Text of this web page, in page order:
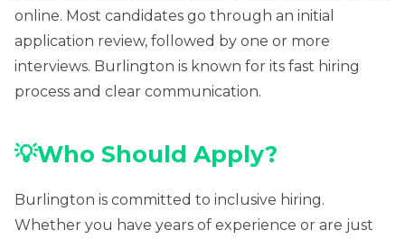
online. Most candidates go through an initial
application review, followed by one or more
interviews. Burlington is known for its fast hiring
process and clear communication.
💡Who Should Apply?
Burlington is committed to inclusive hiring.
Whether you have years of experience or are just